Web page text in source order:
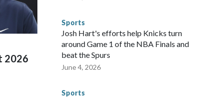
connected to human trafficking, including in Georgia, New
than 673 arrests on human-trafficking charges made during
according to the U.S. Department of Homeland
2026
Sports
Josh Hart's efforts help Knicks turn
around Game 1 of the NBA Finals and
beat the Spurs
June 4, 2026
Sports